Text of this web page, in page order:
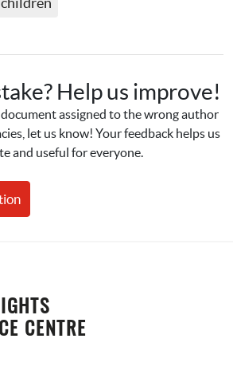
Help us improve!
assigned to the wrong author
let us know! Your feedback helps us
and useful for everyone.
CENTRE